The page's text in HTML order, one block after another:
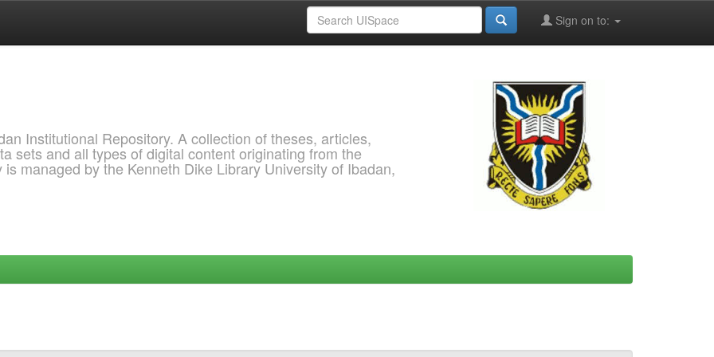
Sign on to:
Institutional Repository. A collection of theses, articles,
sets and all types of digital content originating from the
managed by the Kenneth Dike Library University of Ibadan,